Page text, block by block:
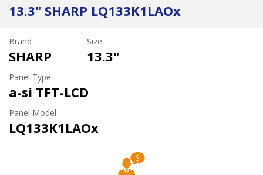
13.3" SHARP LQ133K1LAOx
Brand
SHARP
Size
13.3"
Panel Type
a-si TFT-LCD
Panel Model
LQ133K1LAOx